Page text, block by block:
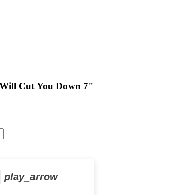
Cut You Down 7"
play_arrow